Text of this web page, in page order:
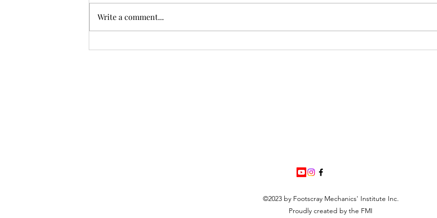
FMI
Write a comment...
©2023 by Footscray Mechanics' Institute Inc.
Proudly created by the FMI